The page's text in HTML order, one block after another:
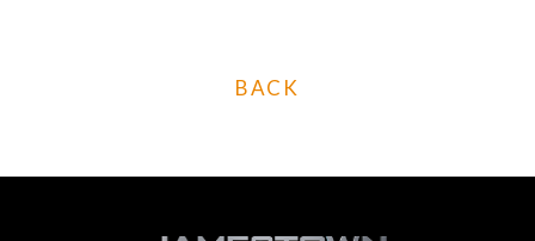
BACK